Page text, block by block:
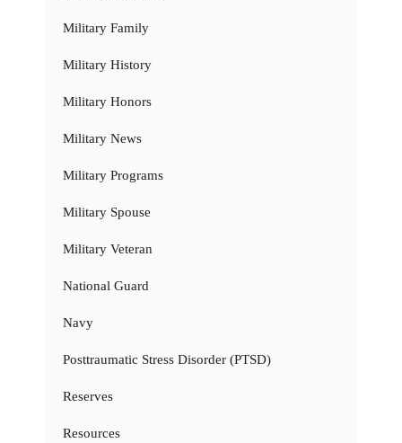
Military Family
Military History
Military Honors
Military News
Military Programs
Military Spouse
Military Veteran
National Guard
Navy
Posttraumatic Stress Disorder (PTSD)
Reserves
Resources